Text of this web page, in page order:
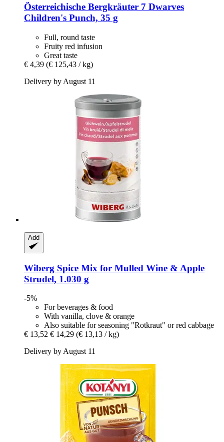
Österreichische Bergkräuter 7 Dwarves
Children's Punch, 35 g
Full, round taste
Fruity red infusion
Great taste
€ 4,39 (€ 125,43 / kg)
Delivery by August 11
Add
Wiberg Spice Mix for Mulled Wine & Apple
Strudel, 1.030 g
-5%
For beverages & food
With vanilla, clove & orange
Also suitable for seasoning "Rotkraut" or red cabbage
€ 13,52 € 14,29 (€ 13,13 / kg)
Delivery by August 11